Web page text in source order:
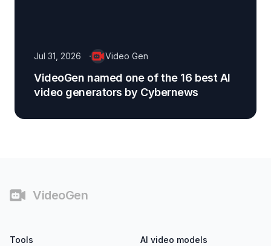
Jul 31, 2026 Video Gen
VideoGen named one of the 16 best AI
video generators by Cybernews
VideoGen
Tools AI video models